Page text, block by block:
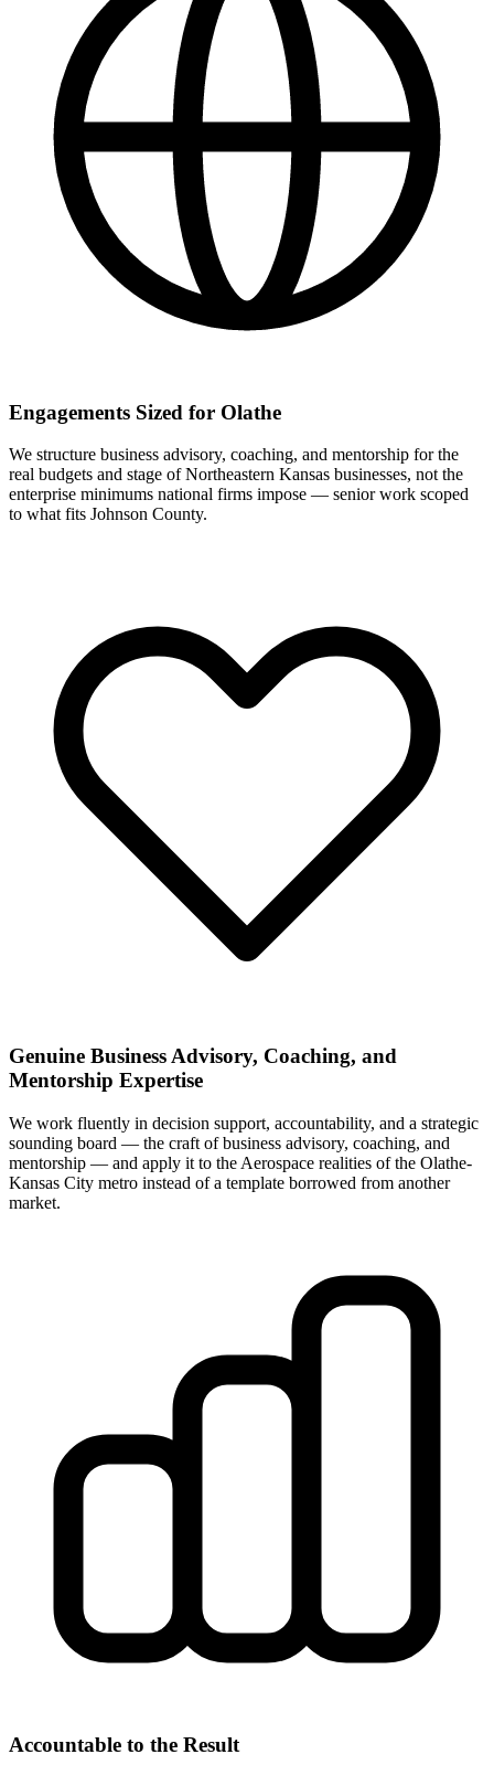
Engagements Sized for Olathe
We structure business advisory, coaching, and mentorship for the
real budgets and stage of Northeastern Kansas businesses, not the
enterprise minimums national firms impose — senior work scoped
to what fits Johnson County.
Genuine Business Advisory, Coaching, and
Mentorship Expertise
We work fluently in decision support, accountability, and a strategic
sounding board — the craft of business advisory, coaching, and
mentorship — and apply it to the Aerospace realities of the Olathe-
Kansas City metro instead of a template borrowed from another
market.
Accountable to the Result